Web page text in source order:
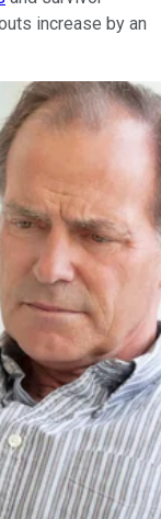
increase by an